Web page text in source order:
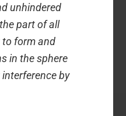
unhindered
part of all
to form and
in the sphere
by